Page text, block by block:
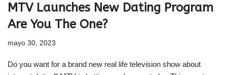
MTV Launches New Dating Program
Are You The One?
mayo 30, 2023
Do you want for a brand new real life television show about